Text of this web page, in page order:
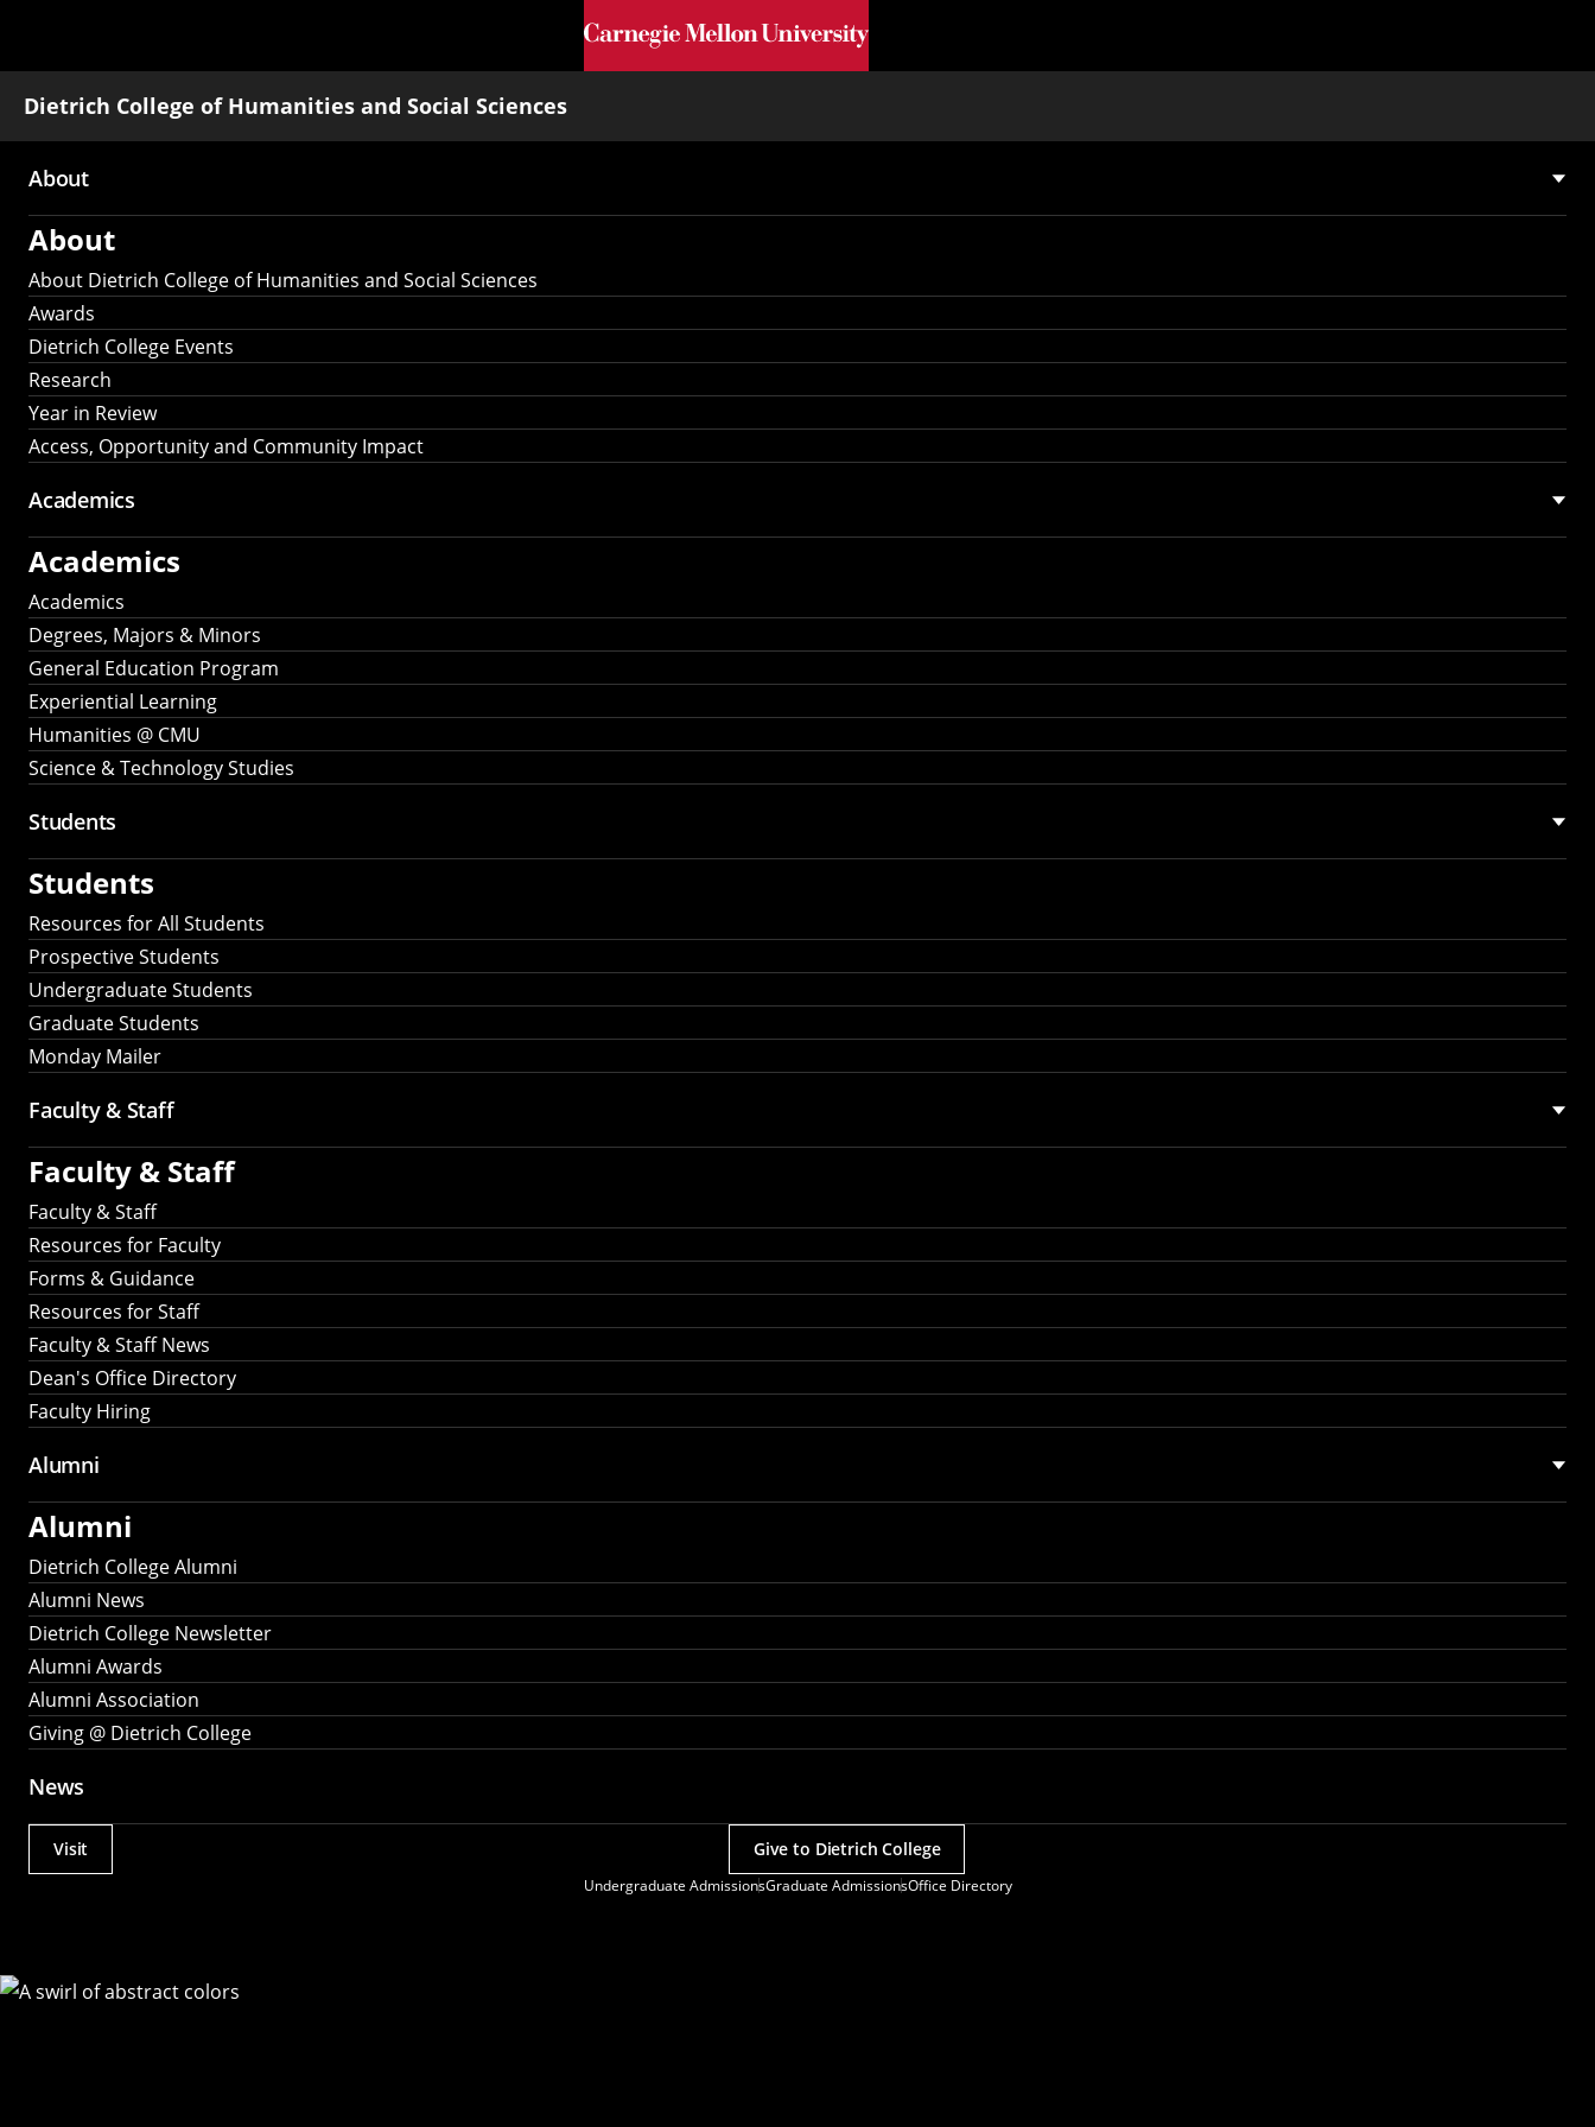
Skip to main content
Dietrich College of Humanities and Social Sciences
Main
navigation
About
About
About Dietrich College of Humanities and Social Sciences
Awards
Dietrich College Events
Research
Year in Review
Access, Opportunity and Community Impact
Academics
Academics
Academics
Degrees, Majors & Minors
General Education Program
Experiential Learning
Humanities @ CMU
Science & Technology Studies
Students
Students
Resources for All Students
Prospective Students
Undergraduate Students
Graduate Students
Monday Mailer
Faculty & Staff
Faculty & Staff
Faculty & Staff
Resources for Faculty
Forms & Guidance
Resources for Staff
Faculty & Staff News
Dean's Office Directory
Faculty Hiring
Alumni
Alumni
Dietrich College Alumni
Alumni News
Dietrich College Newsletter
Alumni Awards
Alumni Association
Giving @ Dietrich College
News
Undergraduate AdmissionsGraduate AdmissionsOffice Directory
Actions
Visit Give to Dietrich College